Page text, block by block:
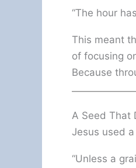
“The hour
This meant
of focusing
Because
A Seed That
Jesus used
“Unless a